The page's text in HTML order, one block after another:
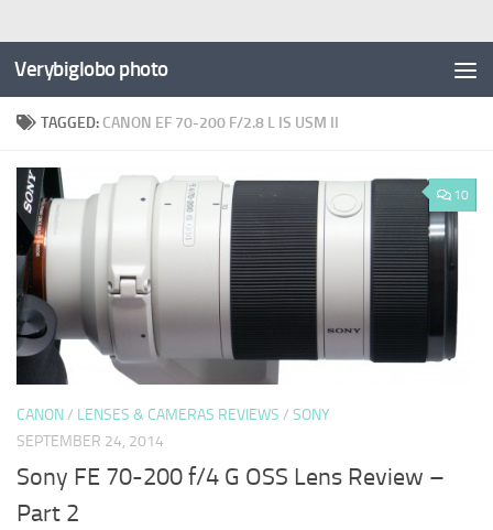
Verybiglobo photo
TAGGED: CANON EF 70-200 F/2.8 L IS USM II
10
CANON/ LENSES & CAMERAS REVIEWS / SONY
SEPTEMBER 24, 2014
Sony FE 70-200 f/4 G OSS Lens Review –
Part 2